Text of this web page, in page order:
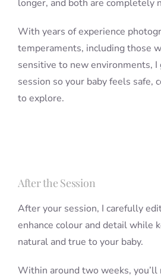
longer, and both are completely
With years of experience
temperaments, including those
sensitive to new environments,
session so your baby feels safe,
to explore.
After the Session
After your session, I carefully
enhance colour and detail while
natural and true to your baby.
Within around two weeks, you’ll